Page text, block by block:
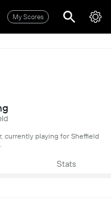
My Scores
currently playing for Sheffield
Stats